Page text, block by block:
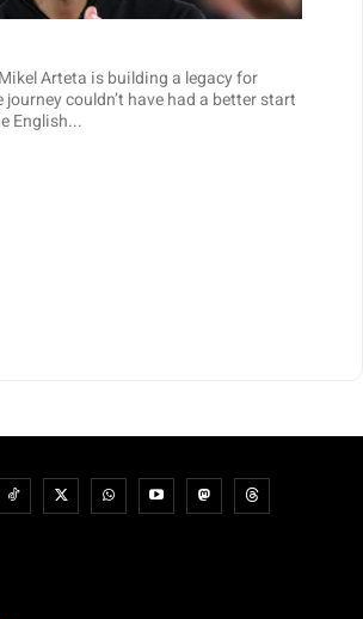
Arteta is building a legacy for
couldn’t have had a better start
English...